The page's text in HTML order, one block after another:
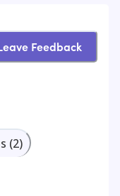
Feedback
(2)